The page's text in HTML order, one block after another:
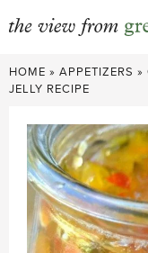
Skip
to
HOME » APPETIZERS »
JELLY RECIPE